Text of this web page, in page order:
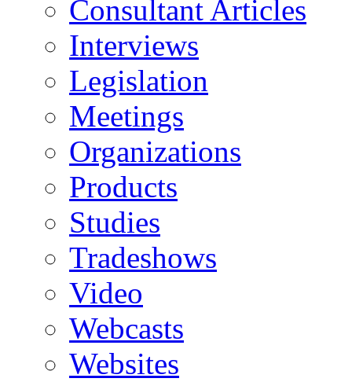
Consultant Articles
Interviews
Legislation
Meetings
Organizations
Products
Studies
Tradeshows
Video
Webcasts
Websites